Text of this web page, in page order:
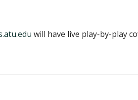
will have live play-by-play